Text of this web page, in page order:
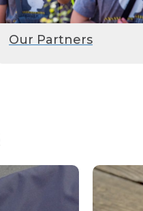
Our Partners